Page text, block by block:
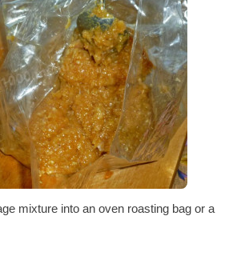
mixture into an oven roasting bag or a